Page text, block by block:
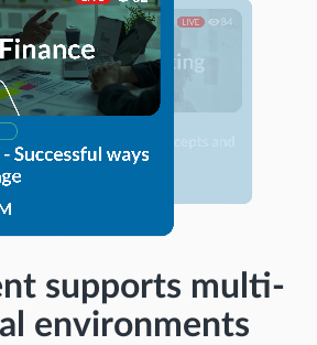
supports multi-
environments